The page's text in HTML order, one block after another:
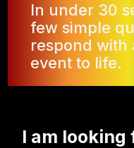
In under 30
few simple
respond with
event to life.
I am looking